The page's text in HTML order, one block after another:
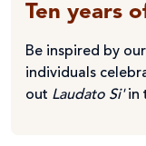
Ten years
Be inspired by
individuals
out Laudato Si'in